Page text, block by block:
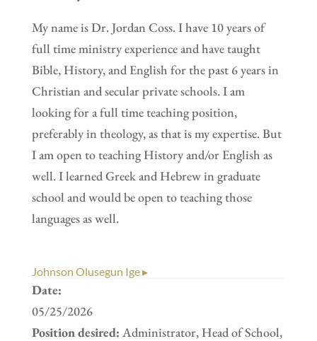
My name is Dr. Jordan Coss. I have 10 years of
full time ministry experience and have taught
Bible, History, and English for the past 6 years in
Christian and secular private schools. I am
looking for a full time teaching position,
preferably in theology, as that is my expertise. But
I am open to teaching History and/or English as
well. I learned Greek and Hebrew in graduate
school and would be open to teaching those
languages as well.
Johnson Olusegun Ige ▸
Date:
05/25/2026
Position desired: Administrator, Head of School,